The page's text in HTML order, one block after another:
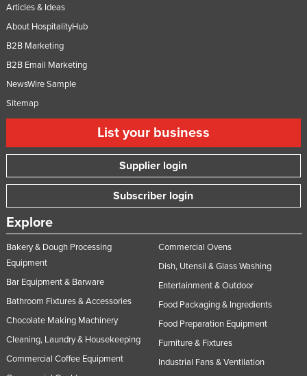
Articles & Ideas
About HospitalityHub
B2B Marketing
B2B Email Marketing
NewsWire Sample
Sitemap
List your business
Supplier login
Subscriber login
Explore
Bakery & Dough Processing
Equipment
Bar Equipment & Barware
Bathroom Fixtures & Accessories
Chocolate Making Machinery
Cleaning, Laundry & Housekeeping
Commercial Coffee Equipment
Commercial Ovens
Dish, Utensil & Glass Washing
Entertainment & Outdoor
Food Packaging & Ingredients
Food Preparation Equipment
Furniture & Fixtures
Industrial Fans & Ventilation